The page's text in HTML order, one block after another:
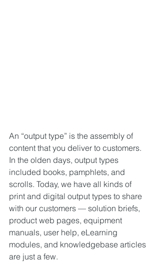
An “output type” is the assembly of
content that you deliver to customers.
In the olden days, output types
included books, pamphlets, and
scrolls. Today, we have all kinds of
print and digital output types to share
with our customers — solution briefs,
product web pages, equipment
manuals, user help, eLearning
modules, and knowledgebase articles
are just a few.